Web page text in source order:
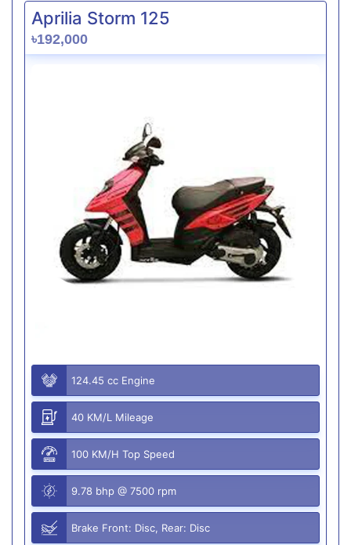
Aprilia Storm 125
৳192,000
124.45 cc Engine
40 KM/L Mileage
100 KM/H Top Speed
9.78 bhp @ 7500 rpm
Brake Front: Disc, Rear: Disc